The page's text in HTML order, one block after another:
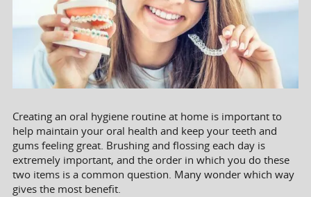
Creating an oral hygiene routine at home is important to
help maintain your oral health and keep your teeth and
gums feeling great. Brushing and flossing each day is
extremely important, and the order in which you do these
two items is a common question. Many wonder which way
gives the most benefit.